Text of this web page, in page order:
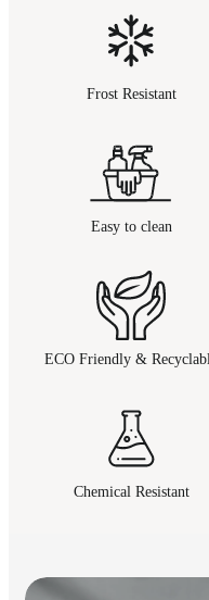
Frost Resistant
Easy to clean
ECO Friendly &
Chemical Resistant